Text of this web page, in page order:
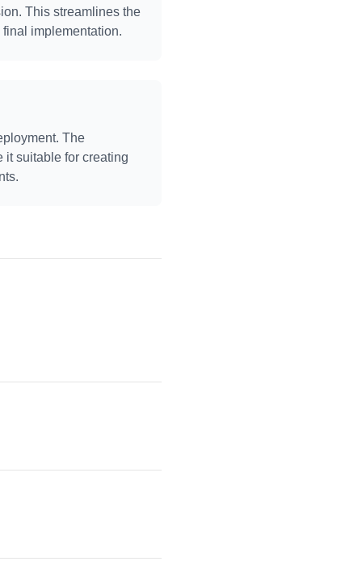
This streamlines the
implementation.
The
it suitable for creating